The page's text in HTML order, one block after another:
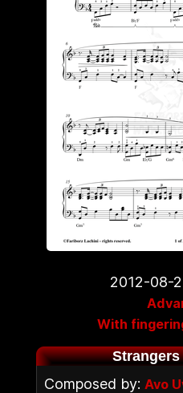
2012-08-
With
Composed by: Avo